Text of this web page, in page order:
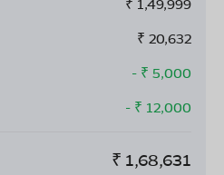
₹ 20,632
- ₹ 5,000
- ₹ 12,000
₹ 1,68,631